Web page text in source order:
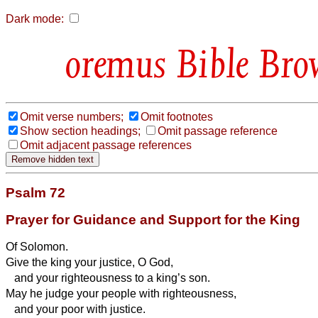
Dark mode:
Bible
Omit verse numbers;
Omit footnotes
Show section headings;
Omit passage reference
Omit adjacent passage references
Psalm 72
Prayer for Guidance and Support for the King
Of Solomon.
Give the king your justice, O God,
and your righteousness to a king’s son.
May he judge your people with righteousness,
and your poor with justice.